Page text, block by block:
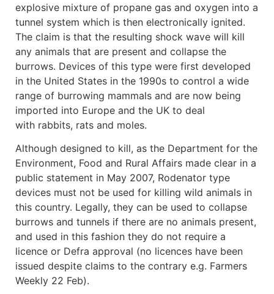
explosive mixture of propane gas and oxygen into a
tunnel system which is then electronically ignited.
The claim is that the resulting shock wave will kill
any animals that are present and collapse the
burrows. Devices of this type were first developed
in the United States in the 1990s to control a wide
range of burrowing mammals and are now being
imported into Europe and the UK to deal
with rabbits, rats and moles.
Although designed to kill, as the Department for the
Environment, Food and Rural Affairs made clear in a
public statement in May 2007, Rodenator type
devices must not be used for killing wild animals in
this country. Legally, they can be used to collapse
burrows and tunnels if there are no animals present,
and used in this fashion they do not require a
licence or Defra approval (no licences have been
issued despite claims to the contrary e.g. Farmers
Weekly 22 Feb).